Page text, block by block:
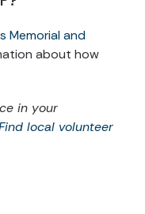
Memorial and
about how
in your
local volunteer